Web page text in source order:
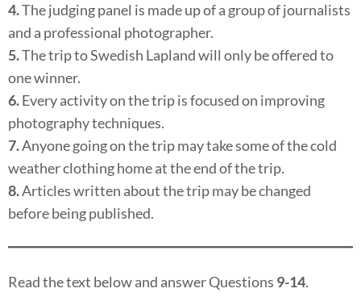
4.The judging panel is made up of a group of journalists
and a professional photographer.
5.The trip to Swedish Lapland will only be offered to
one winner.
6.Every activity on the trip is focused on improving
photography techniques.
7.Anyone going on the trip may take some of the cold
weather clothing home at the end of the trip.
8.Articles written about the trip may be changed
before being published.
Read the text below and answer Questions 9-14.